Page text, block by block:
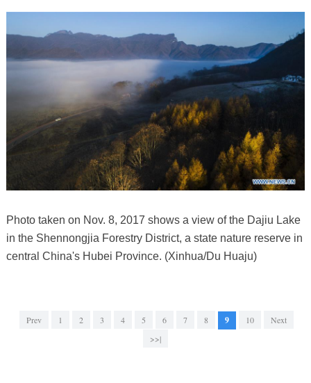
Photo taken on Nov. 8, 2017 shows a view of the Dajiu Lake
in the Shennongjia Forestry District, a state nature reserve in
central China's Hubei Province. (Xinhua/Du Huaju)
Prev 1 2 3 4 5 6 7 8 9 10
Next
>>|